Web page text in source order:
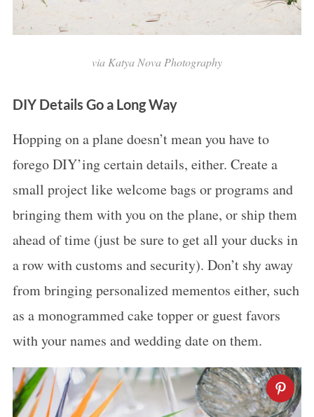
via Katya Nova Photography
DIY Details Go a Long Way
Hopping on a plane doesn’t mean you have to
forego DIY’ing certain details, either. Create a
small project like welcome bags or programs and
bringing them with you on the plane, or ship them
ahead of time (just be sure to get all your ducks in
a row with customs and security). Don’t shy away
from bringing personalized mementos either, such
as a monogrammed cake topper or guest favors
with your names and wedding date on them.